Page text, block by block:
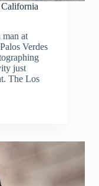
California
man at
Verdes
just
The Los